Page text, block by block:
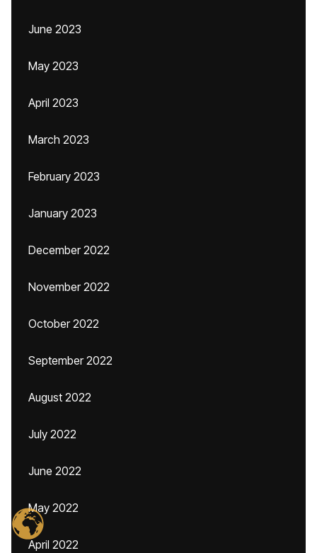
June 2023
May 2023
April 2023
March 2023
February 2023
January 2023
December 2022
November 2022
October 2022
September 2022
August 2022
July 2022
June 2022
May 2022
April 2022